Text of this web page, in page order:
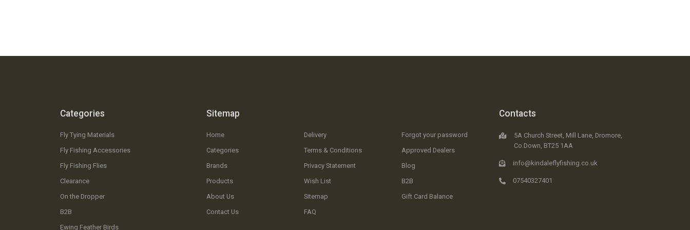
Categories
Fly Tying Materials
Fly Fishing Accessories
Fly Fishing Flies
Clearance
On the Dropper
B2B
Ewing Feather Birds
Sitemap
Home
Categories
Brands
Products
About Us
Contact Us
Delivery
Terms & Conditions
Privacy Statement
Wish List
Sitemap
FAQ
Forgot your password
Approved Dealers
Blog
B2B
Gift Card Balance
Contacts
5A Church Street, Mill Lane, Dromore,
Co.Down, BT25 1AA
info@kindaleflyfishing.co.uk
07540327401